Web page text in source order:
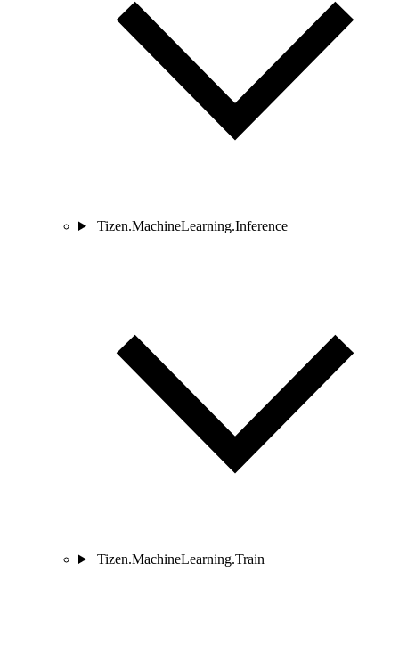
Tizen.MachineLearning.Inference
Tizen.MachineLearning.Train